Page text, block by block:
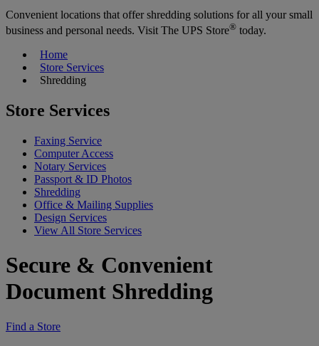
Convenient locations that offer shredding solutions for all your small
business and personal needs. Visit The UPS Store® today.
Home
Store Services
Shredding
Store Services
Faxing Service
Computer Access
Notary Services
Passport & ID Photos
Shredding
Office & Mailing Supplies
Design Services
View All Store Services
Secure & Convenient
Document Shredding
Find a Store